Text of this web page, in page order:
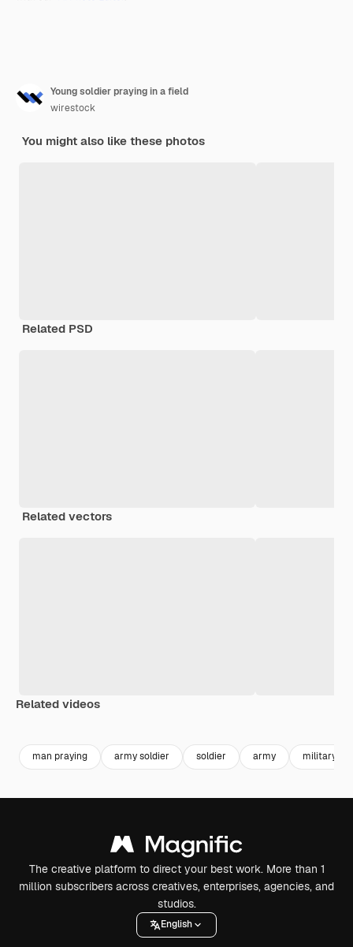
Young soldier praying in a field
wirestock
You might also like these photos
Related PSD
Related vectors
Related videos
man praying army soldier soldier army military
The creative platform to direct your best work. More than 1
million subscribers across creatives, enterprises, agencies, and
studios.
English